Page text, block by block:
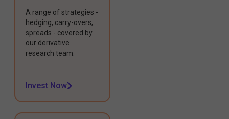
A range of strategies -
hedging, carry-overs,
spreads - covered by
our derivative
research team.
Invest Now